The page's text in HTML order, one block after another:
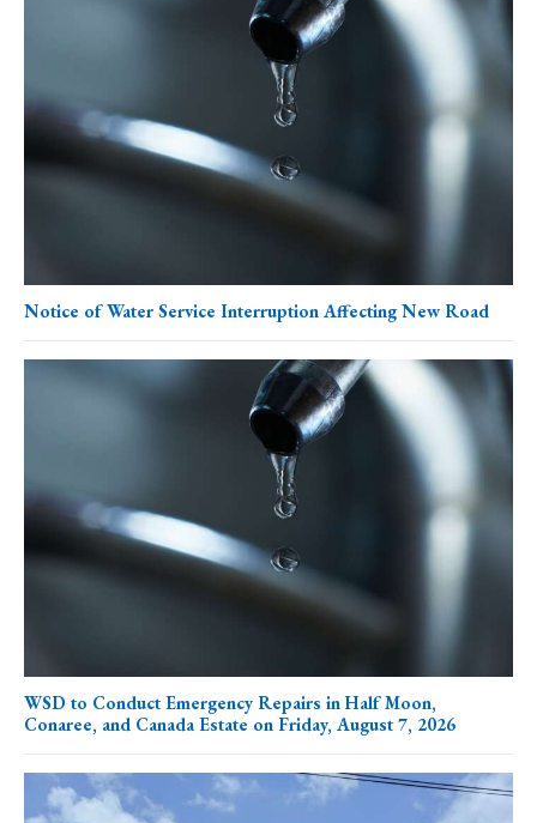
Notice of Water Service Interruption Affecting New Road
WSD to Conduct Emergency Repairs in Half Moon,
Conaree, and Canada Estate on Friday, August 7, 2026